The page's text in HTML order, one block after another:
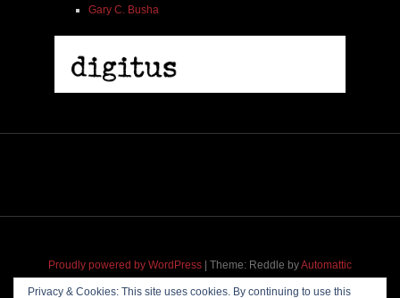
One For Cisco | No Business Records | LP
$ 24.00
Gary C. Busha
Proudly powered by WordPress | Theme: Reddle byAutomattic
Privacy & Cookies: This site uses cookies. By continuing to use this